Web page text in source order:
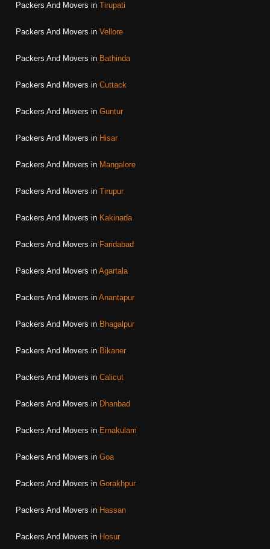
Packers And Movers in Tirupati
Packers And Movers in Vellore
Packers And Movers in Bathinda
Packers And Movers in Cuttack
Packers And Movers in Guntur
Packers And Movers in Hisar
Packers And Movers in Mangalore
Packers And Movers in Tirupur
Packers And Movers in Kakinada
Packers And Movers in Faridabad
Packers And Movers in Agartala
Packers And Movers in Anantapur
Packers And Movers in Bhagalpur
Packers And Movers in Bikaner
Packers And Movers in Calicut
Packers And Movers in Dhanbad
Packers And Movers in Ernakulam
Packers And Movers in Goa
Packers And Movers in Gorakhpur
Packers And Movers in Hassan
Packers And Movers in Hosur